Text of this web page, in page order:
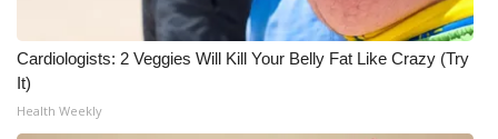
Big Deals
Cardiologists: 2 Veggies Will Kill Your Belly Fat Like Crazy (Try
It)
Health Weekly